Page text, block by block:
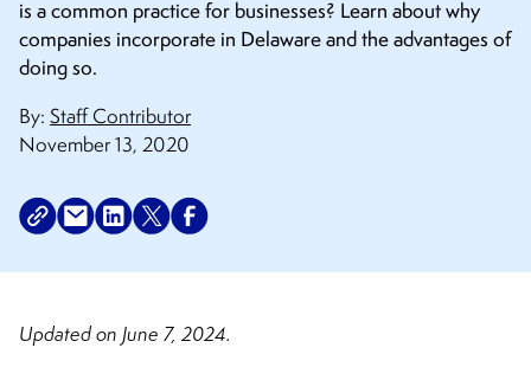
is a common practice for businesses? Learn about why
companies incorporate in Delaware and the advantages of
doing so.
By: Staff Contributor
November 13, 2020
Updated on June 7, 2024.